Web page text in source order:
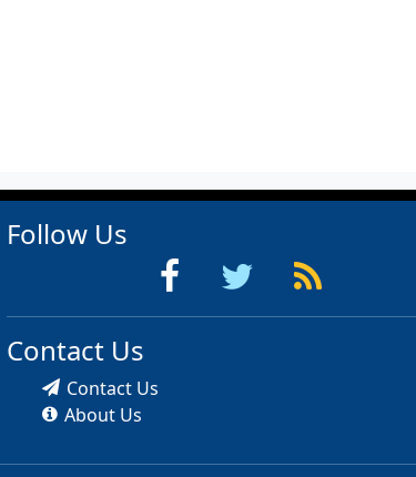
Follow Us
Contact Us
Contact Us
About Us